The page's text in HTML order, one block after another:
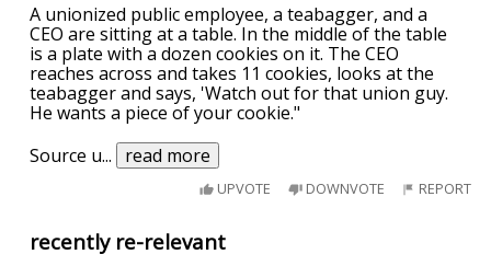
A unionized public employee, a teabagger, and a
CEO are sitting at a table. In the middle of the table
is a plate with a dozen cookies on it. The CEO
reaches across and takes 11 cookies, looks at the
teabagger and says, 'Watch out for that union guy.
He wants a piece of your cookie."
Source u... read more
UPVOTE DOWNVOTE REPORT
recently re-relevant